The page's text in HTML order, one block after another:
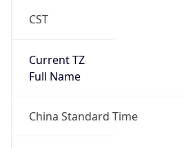
CST
Current TZ
Full Name
China Standard Time